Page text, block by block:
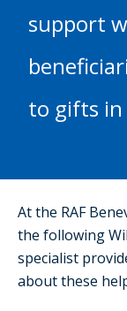
support
to gifts in
At the RAF
the following
specialist
about these